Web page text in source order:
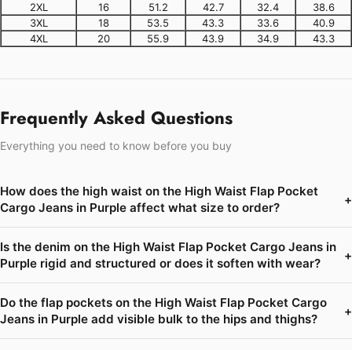
2XL
16 51.2 42.7 32.4
38.6
3XL
18 53.5 43.3 33.6
40.9
4XL
20 55.9 43.9 34.9 43.3
Frequently Asked Questions
Everything you need to know before you buy
How does the high waist on the High Waist Flap Pocket
Cargo Jeans in Purple affect what size to order?
+
Is the denim on the High Waist Flap Pocket Cargo Jeans in
Purple rigid and structured or does it soften with wear?
+
Do the flap pockets on the High Waist Flap Pocket Cargo
Jeans in Purple add visible bulk to the hips and thighs?
+